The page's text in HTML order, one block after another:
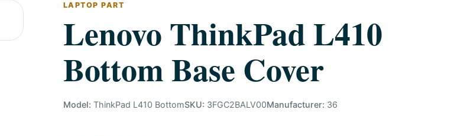
LAPTOP PART
Lenovo ThinkPad L410
Bottom Base Cover
Model: ThinkPad L410 BottomSKU: 3FGC2BALV00Manufacturer: 36